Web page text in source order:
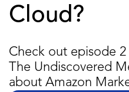
Cloud?
Check out episode
The Undiscovered
about Amazon